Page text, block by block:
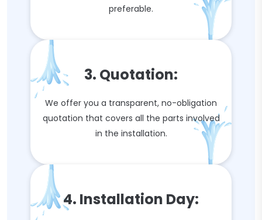
preferable.
3. Quotation:
We offer you a transparent, no-obligation
quotation that covers all the parts involved
in the installation.
4. Installation Day: